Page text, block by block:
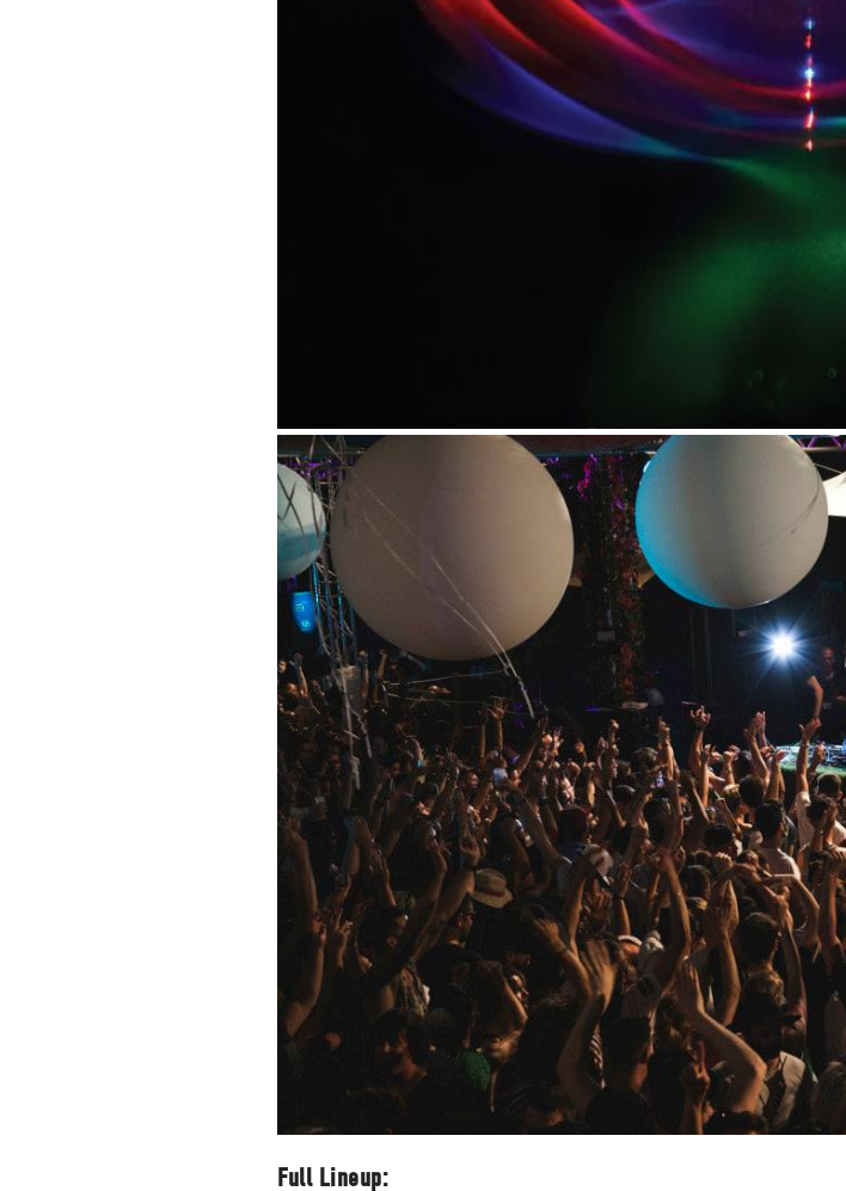
Full Lineup:
Support Independent
Media
Music, in-depth features, artist content (sample
packs, project files, mix downloads), news, and art,
for only $3.99/month.
Subscribe